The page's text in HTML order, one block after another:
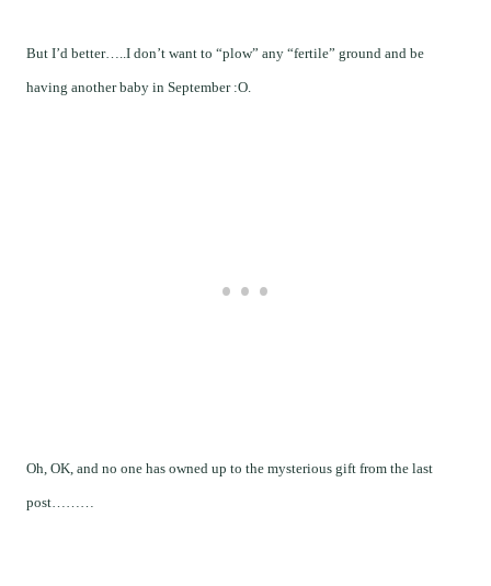
But I’d better…..I don’t want to “plow” any “fertile” ground and be
having another baby in September :O.
Oh, OK, and no one has owned up to the mysterious gift from the last
post………